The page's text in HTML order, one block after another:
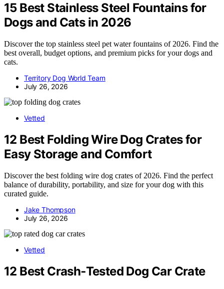
15 Best Stainless Steel Fountains for
Dogs and Cats in 2026
Discover the top stainless steel pet water fountains of 2026. Find the
best overall, budget options, and premium picks for your dogs and
cats.
Territory Dog World Team
July 26, 2026
Vetted
12 Best Folding Wire Dog Crates for
Easy Storage and Comfort
Discover the best folding wire dog crates of 2026. Find the perfect
balance of durability, portability, and size for your dog with this
curated guide.
Jake Thompson
July 26, 2026
Vetted
12 Best Crash‑Tested Dog Car Crate